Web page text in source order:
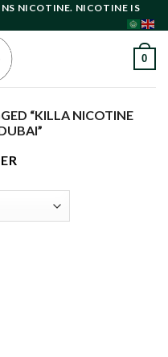
NICOTINE. NICOTINE IS
0
“KILLA NICOTINE